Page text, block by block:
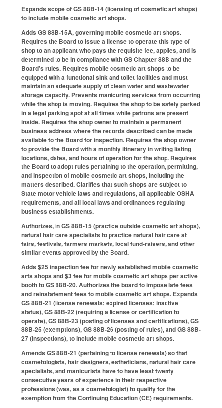
Expands scope of GS 88B-14 (licensing of cosmetic art shops)
to include mobile cosmetic art shops.
Adds GS 88B-15A, governing mobile cosmetic art shops.
Requires the Board to issue a license to operate this type of
shop to an applicant who pays the requisite fee, applies, and is
determined to be in compliance with GS Chapter 88B and the
Board’s rules. Requires mobile cosmetic art shops to be
equipped with a functional sink and toilet facilities and must
maintain an adequate supply of clean water and wastewater
storage capacity. Prevents manicuring services from occurring
while the shop is moving. Requires the shop to be safely parked
in a legal parking spot at all times while patrons are present
inside. Requires the shop owner to maintain a permanent
business address where the records described can be made
available to the Board for inspection. Requires the shop owner
to provide the Board with a monthly itinerary in writing listing
locations, dates, and hours of operation for the shop. Requires
the Board to adopt rules pertaining to the operation, permitting,
and inspection of mobile cosmetic art shops, including the
matters described. Clarifies that such shops are subject to
State motor vehicle laws and regulations, all applicable OSHA
requirements, and all local laws and ordinances regulating
business establishments.
Authorizes, in GS 88B-15 (practice outside cosmetic art shops),
natural hair care specialists to practice natural hair care at
fairs, festivals, farmers markets, local fund-raisers, and other
similar events approved by the Board.
Adds $25 inspection fee for newly established mobile cosmetic
arts shops and $3 fee for mobile cosmetic art shops per active
booth to GS 88B-20. Authorizes the board to impose late fees
and reinstatement fees to mobile cosmetic art shops. Expands
GS 88B-21 (license renewals; expired licenses; inactive
status), GS 88B-22 (requiring a license or certification to
operate), GS 88B-23 (posting of licenses and certifications), GS
88B-25 (exemptions), GS 88B-26 (posting of rules), and GS 88B-
27 (inspections), to include mobile cosmetic art shops.
Amends GS 88B-21 (pertaining to license renewals) so that
cosmetologists, hair designers, estheticians, natural hair care
specialists, and manicurists have to have least twenty
consecutive years of experience in their respective
professions (was, as a cosmetologist) to qualify for the
exemption from the Continuing Education (CE) requirements.